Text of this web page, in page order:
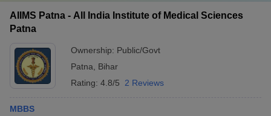
AIIMS Patna - All India Institute of Medical Sciences
Patna
Ownership: Public/Govt
Patna
Bihar
Rating: 4.8/5 2 Reviews
MBBS